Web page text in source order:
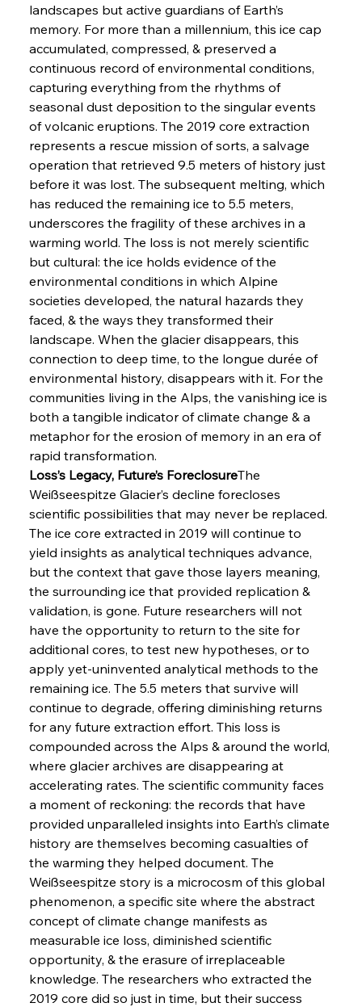
Sinic Steel Slump Spurs Structural Shift Saga
Metals Manoeuvre Mitigates Market Maladies
landscapes but active guardians of Earth’s
memory. For more than a millennium, this ice cap
accumulated, compressed, & preserved a
continuous record of environmental conditions,
capturing everything from the rhythms of
seasonal dust deposition to the singular events
of volcanic eruptions. The 2019 core extraction
represents a rescue mission of sorts, a salvage
operation that retrieved 9.5 meters of history just
before it was lost. The subsequent melting, which
has reduced the remaining ice to 5.5 meters,
underscores the fragility of these archives in a
warming world. The loss is not merely scientific
but cultural: the ice holds evidence of the
environmental conditions in which Alpine
societies developed, the natural hazards they
faced, & the ways they transformed their
landscape. When the glacier disappears, this
connection to deep time, to the longue durée of
environmental history, disappears with it. For the
communities living in the Alps, the vanishing ice is
both a tangible indicator of climate change & a
metaphor for the erosion of memory in an era of
rapid transformation.
Loss’s Legacy, Future’s ForeclosureThe
Weißseespitze Glacier’s decline forecloses
scientific possibilities that may never be replaced.
The ice core extracted in 2019 will continue to
yield insights as analytical techniques advance,
but the context that gave those layers meaning,
the surrounding ice that provided replication &
validation, is gone. Future researchers will not
have the opportunity to return to the site for
additional cores, to test new hypotheses, or to
apply yet-uninvented analytical methods to the
remaining ice. The 5.5 meters that survive will
continue to degrade, offering diminishing returns
for any future extraction effort. This loss is
compounded across the Alps & around the world,
where glacier archives are disappearing at
accelerating rates. The scientific community faces
a moment of reckoning: the records that have
provided unparalleled insights into Earth’s climate
history are themselves becoming casualties of
the warming they helped document. The
Weißseespitze story is a microcosm of this global
phenomenon, a specific site where the abstract
concept of climate change manifests as
measurable ice loss, diminished scientific
opportunity, & the erasure of irreplaceable
knowledge. The researchers who extracted the
2019 core did so just in time, but their success